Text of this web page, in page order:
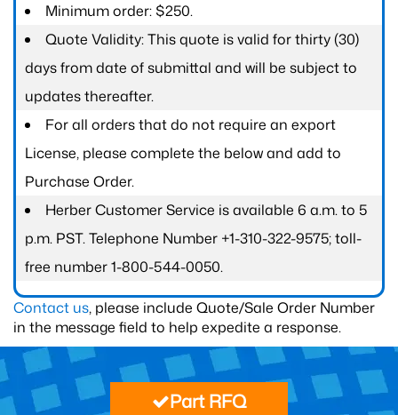
Minimum order: $250.
Quote Validity: This quote is valid for thirty (30)
days from date of submittal and will be subject to
updates thereafter.
For all orders that do not require an export
License, please complete the below and add to
Purchase Order.
Herber Customer Service is available 6 a.m. to 5
p.m. PST. Telephone Number +1-310-322-9575; toll-
free number 1-800-544-0050.
Contact us, please include Quote/Sale Order Number
in the message field to help expedite a response.
Part RFQ